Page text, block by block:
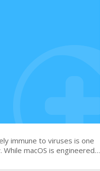
immune to viruses is one
macOS is engineered…